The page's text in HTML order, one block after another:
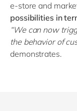
e-store and
possibilities in
“We can now
the behavior of
demonstrates.